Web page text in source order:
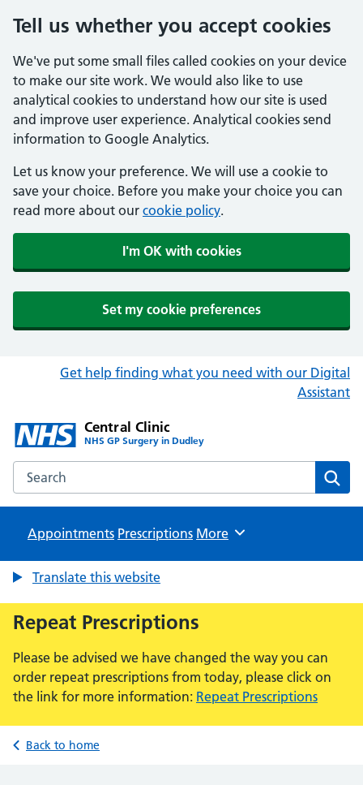
Tell us whether you accept cookies
We've put some small files called cookies on your device
to make our site work. We would also like to use
analytical cookies to understand how our site is used
and improve user experience. Analytical cookies send
information to Google Analytics.
Let us know your preference. We will use a cookie to
save your choice. Before you make your choice you can
read more about our cookie policy.
I'm OK with cookies
Set my cookie preferences
Get help finding what you need with our Digital
Assistant
Central Clinic
NHS GP Surgery in Dudley
Search the Central Clinic website
Appointments Prescriptions Browse
More
Translate this website
Repeat Prescriptions
Please be advised we have changed the way you can
order repeat prescriptions from today, please click on
the link for more information: Repeat Prescriptions
Back to home